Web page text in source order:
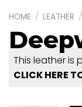
HOME / LEATHER /
This leather is
CLICK HERE